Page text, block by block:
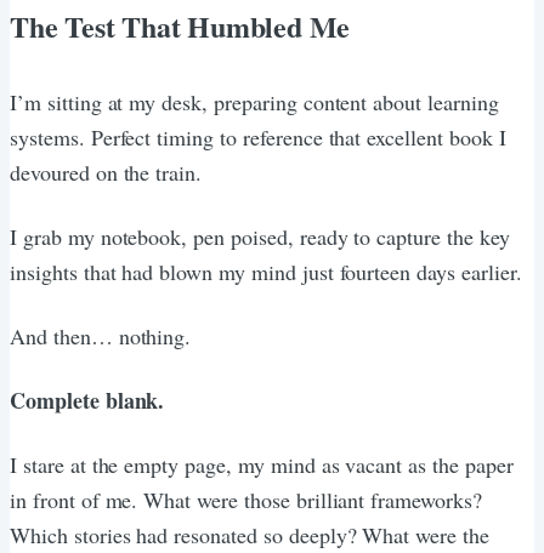
The Test That Humbled Me
I’m sitting at my desk, preparing content about learning
systems. Perfect timing to reference that excellent book I
devoured on the train.
I grab my notebook, pen poised, ready to capture the key
insights that had blown my mind just fourteen days earlier.
And then… nothing.
Complete blank.
I stare at the empty page, my mind as vacant as the paper
in front of me. What were those brilliant frameworks?
Which stories had resonated so deeply? What were the